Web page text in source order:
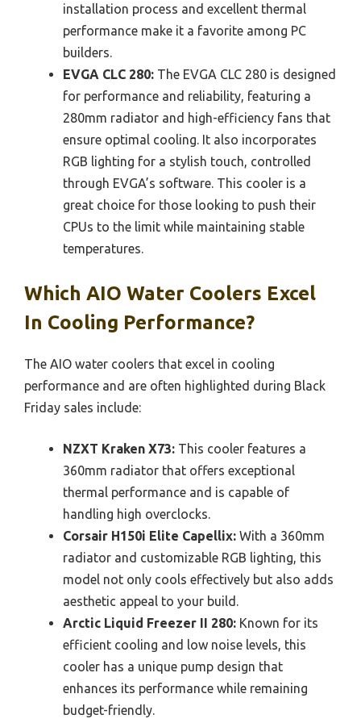
installation process and excellent thermal
performance make it a favorite among PC
builders.
EVGA CLC 280: The EVGA CLC 280 is designed
for performance and reliability, featuring a
280mm radiator and high-efficiency fans that
ensure optimal cooling. It also incorporates
RGB lighting for a stylish touch, controlled
through EVGA’s software. This cooler is a
great choice for those looking to push their
CPUs to the limit while maintaining stable
temperatures.
Which AIO Water Coolers Excel
In Cooling Performance?
The AIO water coolers that excel in cooling
performance and are often highlighted during Black
Friday sales include:
NZXT Kraken X73: This cooler features a
360mm radiator that offers exceptional
thermal performance and is capable of
handling high overclocks.
Corsair H150i Elite Capellix: With a 360mm
radiator and customizable RGB lighting, this
model not only cools effectively but also adds
aesthetic appeal to your build.
Arctic Liquid Freezer II 280: Known for its
efficient cooling and low noise levels, this
cooler has a unique pump design that
enhances its performance while remaining
budget-friendly.